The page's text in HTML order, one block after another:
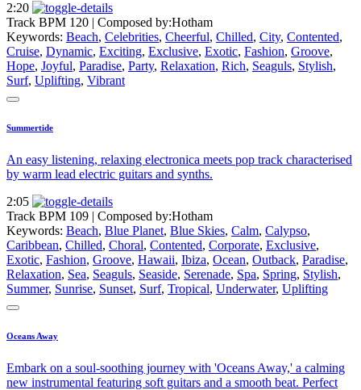
2:20
Track BPM 120 | Composed by:Hotham
Keywords: Beach, Celebrities, Cheerful, Chilled, City, Contented,
Cruise, Dynamic, Exciting, Exclusive, Exotic, Fashion, Groove,
Hope, Joyful, Paradise, Party, Relaxation, Rich, Seaguls, Stylish,
Surf, Uplifting, Vibrant
Summertide
An easy listening, relaxing electronica meets pop track characterised
by warm lead electric guitars and synths.
2:05
Track BPM 109 | Composed by:Hotham
Keywords: Beach, Blue Planet, Blue Skies, Calm, Calypso,
Caribbean, Chilled, Choral, Contented, Corporate, Exclusive,
Exotic, Fashion, Groove, Hawaii, Ibiza, Ocean, Outback, Paradise,
Relaxation, Sea, Seaguls, Seaside, Serenade, Spa, Spring, Stylish,
Summer, Sunrise, Sunset, Surf, Tropical, Underwater, Uplifting
Oceans Away
Embark on a soul-soothing journey with 'Oceans Away,' a calming
new instrumental featuring soft guitars and a smooth beat. Perfect